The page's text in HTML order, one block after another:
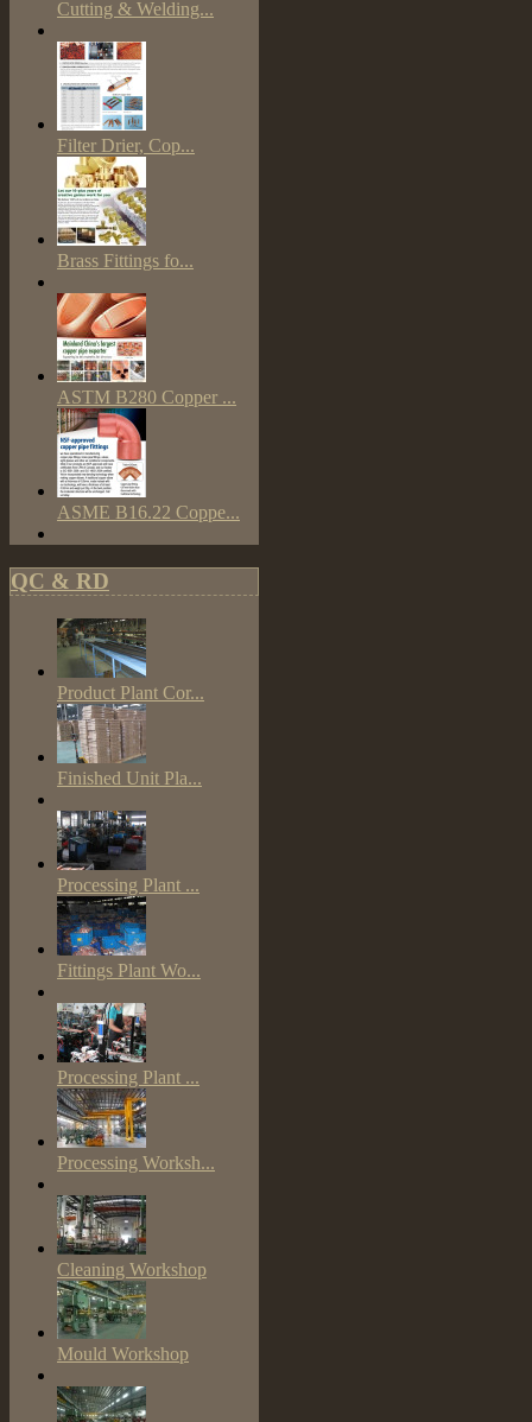
Cutting & Welding...
Filter Drier, Cop...
Brass Fittings fo...
ASTM B280 Copper ...
ASME B16.22 Coppe...
QC & RD
Product Plant Cor...
Finished Unit Pla...
Processing Plant ...
Fittings Plant Wo...
Processing Plant ...
Processing Worksh...
Cleaning Workshop
Mould Workshop